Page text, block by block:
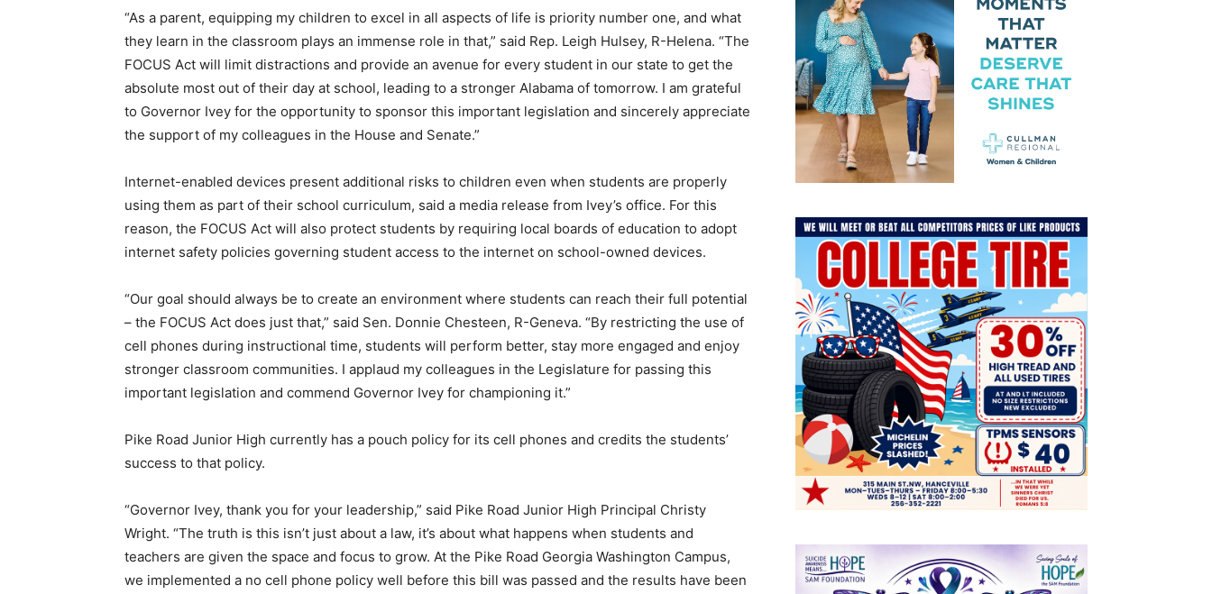
“As a parent, equipping my children to excel in all aspects of life is priority number one, and what
they learn in the classroom plays an immense role in that,” said Rep. Leigh Hulsey, R-Helena. “The
FOCUS Act will limit distractions and provide an avenue for every student in our state to get the
absolute most out of their day at school, leading to a stronger Alabama of tomorrow. I am grateful
to Governor Ivey for the opportunity to sponsor this important legislation and sincerely appreciate
the support of my colleagues in the House and Senate.”
Internet-enabled devices present additional risks to children even when students are properly
using them as part of their school curriculum, said a media release from Ivey’s office. For this
reason, the FOCUS Act will also protect students by requiring local boards of education to adopt
internet safety policies governing student access to the internet on school-owned devices.
“Our goal should always be to create an environment where students can reach their full potential
– the FOCUS Act does just that,” said Sen. Donnie Chesteen, R-Geneva. “By restricting the use of
cell phones during instructional time, students will perform better, stay more engaged and enjoy
stronger classroom communities. I applaud my colleagues in the Legislature for passing this
important legislation and commend Governor Ivey for championing it.”
Pike Road Junior High currently has a pouch policy for its cell phones and credits the students’
success to that policy.
“Governor Ivey, thank you for your leadership,” said Pike Road Junior High Principal Christy
Wright. “The truth is this isn’t just about a law, it’s about what happens when students and
teachers are given the space and focus to grow. At the Pike Road Georgia Washington Campus,
we implemented a no cell phone policy well before this bill was passed and the results have been